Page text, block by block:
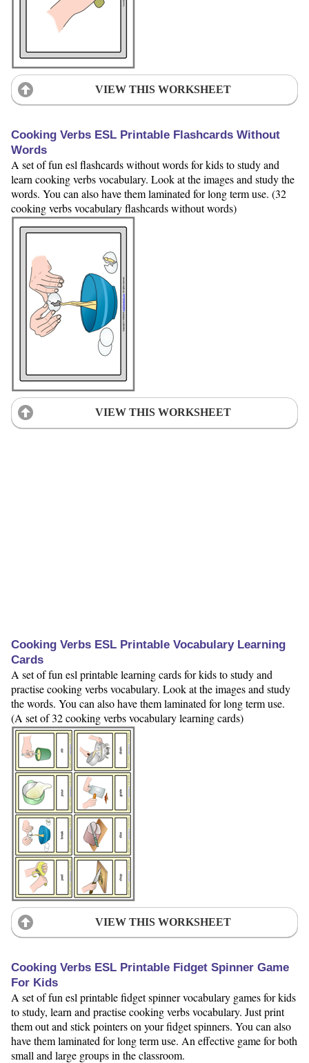
VIEW THIS WORKSHEET
Cooking Verbs ESL Printable Flashcards Without
Words
A set of fun esl flashcards without words for kids to study and
learn cooking verbs vocabulary. Look at the images and study the
words. You can also have them laminated for long term use. (32
cooking verbs vocabulary flashcards without words)
VIEW THIS WORKSHEET
Cooking Verbs ESL Printable Vocabulary Learning
Cards
A set of fun esl printable learning cards for kids to study and
practise cooking verbs vocabulary. Look at the images and study
the words. You can also have them laminated for long term use.
(A set of 32 cooking verbs vocabulary learning cards)
VIEW THIS WORKSHEET
Cooking Verbs ESL Printable Fidget Spinner Game
For Kids
A set of fun esl printable fidget spinner vocabulary games for kids
to study, learn and practise cooking verbs vocabulary. Just print
them out and stick pointers on your fidget spinners. You can also
have them laminated for long term use. An effective game for both
small and large groups in the classroom.